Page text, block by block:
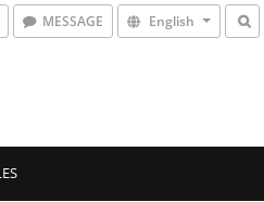
MESSAGE English